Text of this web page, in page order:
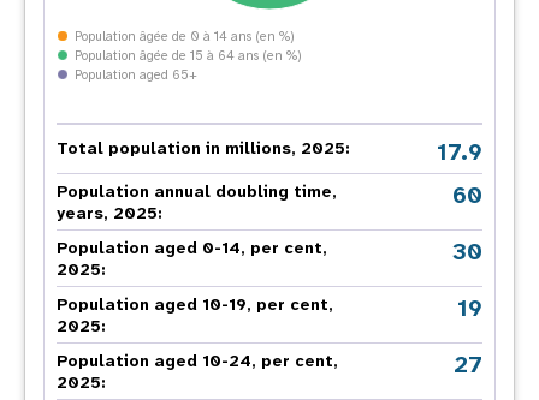
Population âgée de 0 à 14 ans (en %)
Population âgée de 15 à 64 ans (en %)
Population aged 65+
Total population in millions, 2025: 17.9
Population annual doubling time,
years, 2025:
60
Population aged 0-14, per cent,
2025:
30
Population aged 10-19, per cent,
2025:
19
Population aged 10-24, per cent,
2025:
27